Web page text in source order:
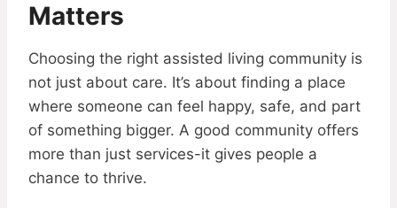
Matters
Choosing the right assisted living community is
not just about care. It’s about finding a place
where someone can feel happy, safe, and part
of something bigger. A good community offers
more than just services-it gives people a
chance to thrive.